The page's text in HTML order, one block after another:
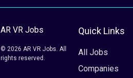
AR VR Jobs
© 2026 AR VR Jobs. All
rights reserved.
Quick Links
All Jobs
Companies